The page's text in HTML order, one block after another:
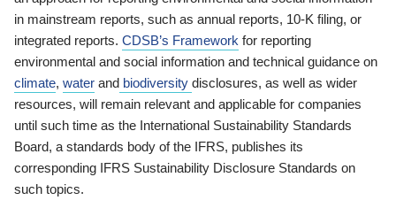
in mainstream reports, such as annual reports, 10-K filing, or
integrated reports. CDSB’s Framework for reporting
environmental and social information and technical guidance on
climate, water and biodiversity disclosures, as well as wider
resources, will remain relevant and applicable for companies
until such time as the International Sustainability Standards
Board, a standards body of the IFRS, publishes its
corresponding IFRS Sustainability Disclosure Standards on
such topics.